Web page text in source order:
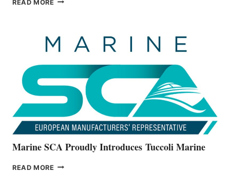
READ MORE
THE
ALL-
Marine SCA Proudly Introduces Tuccoli Marine
READ MORE MARINE